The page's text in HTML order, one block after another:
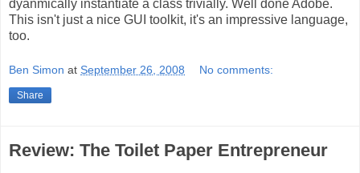
dyanmically instantiate a class trivially. Well done Adobe.
This isn't just a nice GUI toolkit, it's an impressive language,
too.
Ben Simon at September 26, 2008 No comments:
Share
Review: The Toilet Paper Entrepreneur